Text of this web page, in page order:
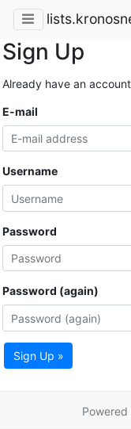
Sign Up
Already have an
E-mail
Username
Password
Password (again)
Sign Up »
Powered